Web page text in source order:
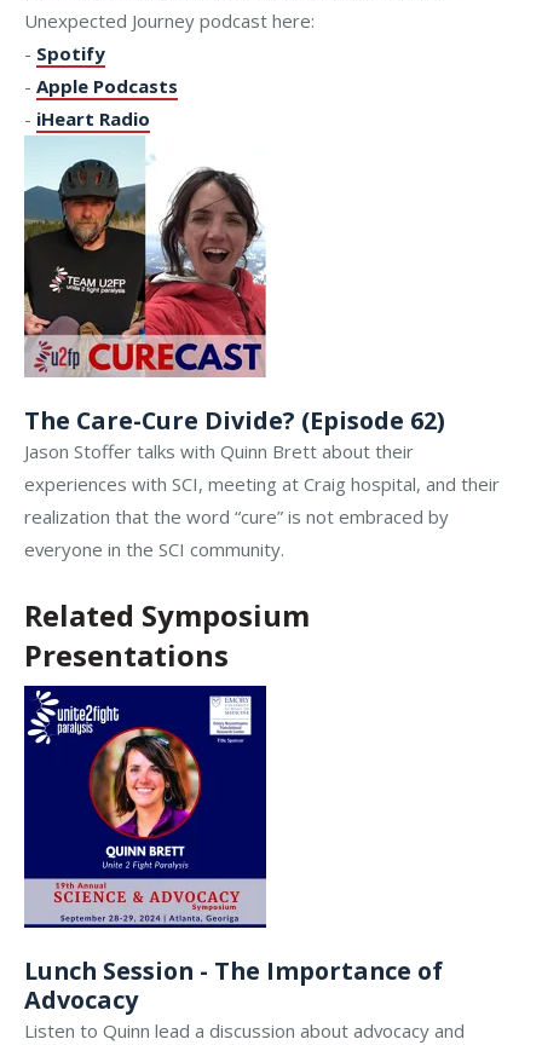
Unexpected Journey podcast here:
- Spotify
- Apple Podcasts
- iHeart Radio
The Care-Cure Divide? (Episode 62)
Jason Stoffer talks with Quinn Brett about their
experiences with SCI, meeting at Craig hospital, and their
realization that the word “cure” is not embraced by
everyone in the SCI community.
Related Symposium
Presentations
Lunch Session - The Importance of
Advocacy
Listen to Quinn lead a discussion about advocacy and